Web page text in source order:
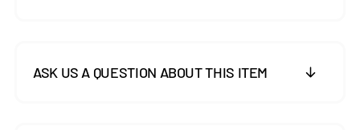
ASK US A QUESTION ABOUT THIS ITEM